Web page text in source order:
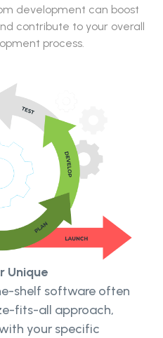
development can boost
contribute to your overall
process.
Unique
shelf software often
fits-all approach,
your specific